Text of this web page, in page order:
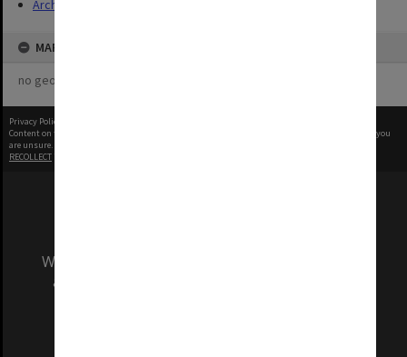
Archives
MAP
no geotags or polygons yet
Privacy Policy
Content on this site may be subject to Copyright, please
before any reuse if you
are unsure.
RECOLLECT
We acknowledge and pay respects to the Elders
and Traditional Owners of the land on which